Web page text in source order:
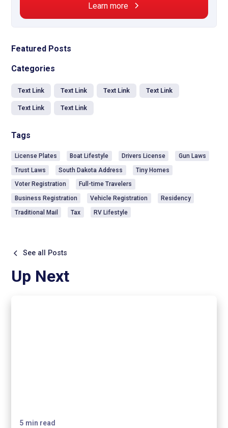
Learn more
Featured Posts
Categories
Text Link Text Link Text Link Text Link
Text Link Text Link
Tags
License Plates Boat Lifestyle Drivers License
Gun Laws
Trust Laws
South Dakota Address
Tiny Homes
Voter Registration
Full-time Travelers
Business Registration
Vehicle Registration
Residency
Traditional Mail
Tax RV Lifestyle
See all Posts
Up Next
5 min read